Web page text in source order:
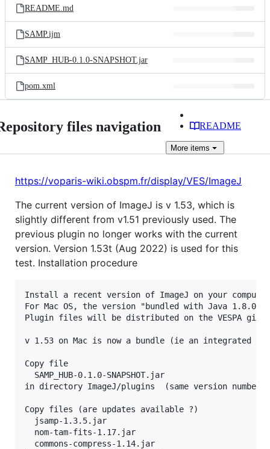
README.md
SAMP.ijm
SAMP_HUB-0.1.0-SNAPSHOT.jar
pom.xml
files navigation README
More items
https://voparis-wiki.obspm.fr/display/VES/ImageJ
The current version of ImageJ is v 1.53, which is
slightly different from v1.51 previously used. The
previous plugin no longer works with the current
version. Version 1.53t (Aug 2022) is used for this
test. Installation procedure
Install a recent version of ImageJ on your
For Mac OS, the version "bundled with Java
Plugin files will be distributed on the VESPA
v 1.53 on Mac is now a bundle (ie an integrated
Copy file
  SAMP_HUB-0.1.0-SNAPSHOT.jar
in directory ImageJ/plugins  (same version
Copy files (are updates available ?)
  jsamp-1.3.5.jar
  nom-tam-fits-1.17.jar
  commons-compress-1.14.jar